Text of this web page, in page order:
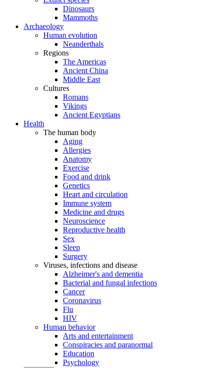
Dinosaurs
Mammoths
Archaeology
Human evolution
Neanderthals
Regions
The Americas
Ancient China
Middle East
Cultures
Romans
Vikings
Ancient Egyptians
Health
The human body
Aging
Allergies
Anatomy
Exercise
Food and drink
Genetics
Heart and circulation
Immune system
Medicine and drugs
Neuroscience
Reproductive health
Sex
Sleep
Surgery
Viruses, infections and disease
Alzheimer's and dementia
Bacterial and fungal infections
Cancer
Coronavirus
Flu
HIV
Human behavior
Arts and entertainment
Conspiracies and paranormal
Education
Psychology